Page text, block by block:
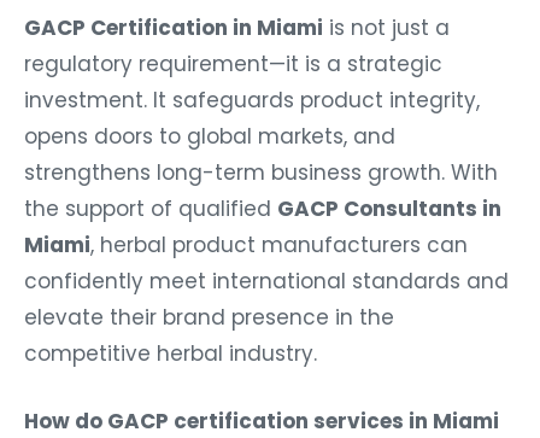
GACP Certification in Miami is not just a
regulatory requirement—it is a strategic
investment. It safeguards product integrity,
opens doors to global markets, and
strengthens long-term business growth. With
the support of qualified GACP Consultants in
Miami, herbal product manufacturers can
confidently meet international standards and
elevate their brand presence in the
competitive herbal industry.
How do GACP certification services in Miami